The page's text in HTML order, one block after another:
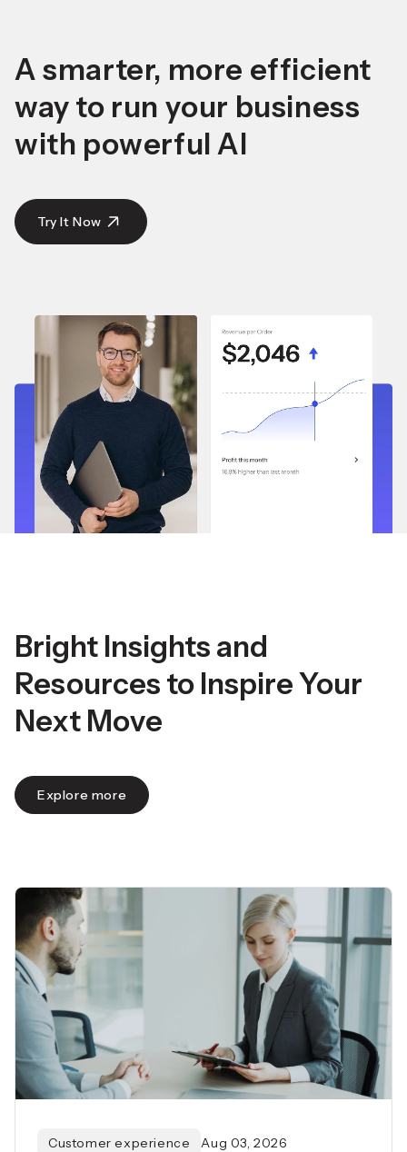
A smarter, more efficient
way to run your business
with powerful AI
Try It Now
Bright Insights and
Resources to Inspire Your
Next Move
Customer experience Aug 03, 2026
Explore more